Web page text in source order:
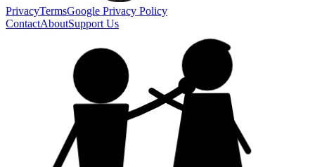
PrivacyTermsGoogle Privacy Policy
ContactAboutSupport Us